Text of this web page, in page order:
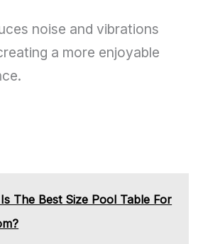
noise and vibrations
a more enjoyable
The Best Size Pool Table For